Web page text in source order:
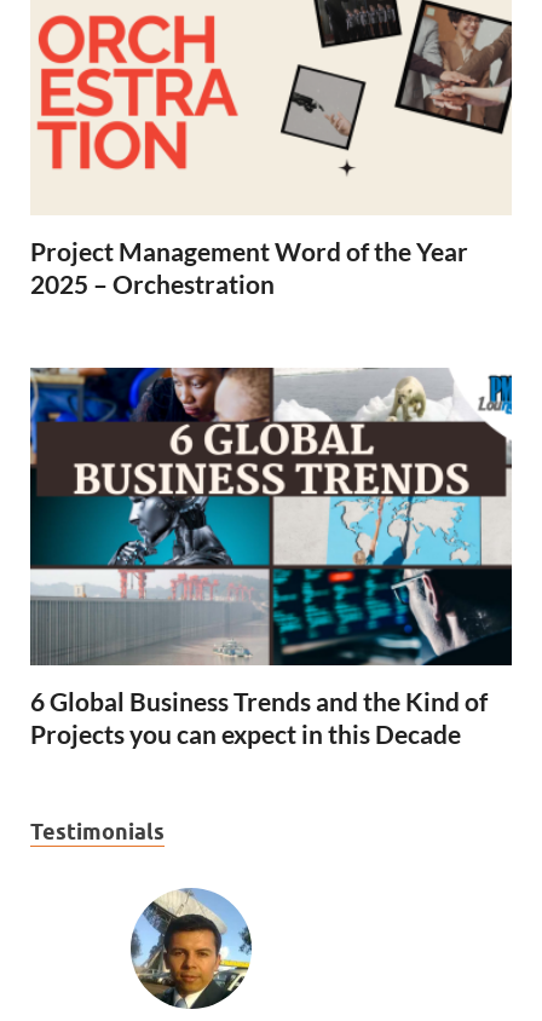
Project Management Word of the Year
2025 – Orchestration
6 Global Business Trends and the Kind of
Projects you can expect in this Decade
Testimonials